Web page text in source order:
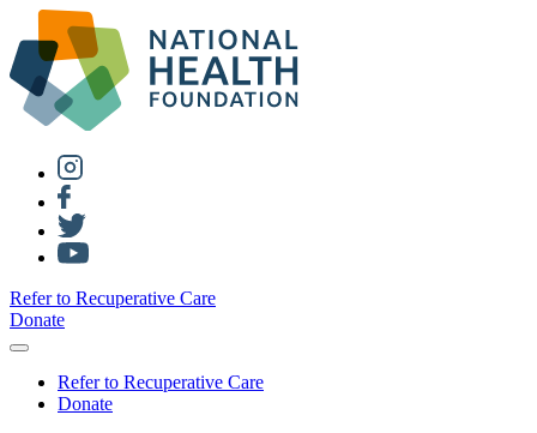
Refer to Recuperative Care
Donate
Refer to Recuperative Care
Donate